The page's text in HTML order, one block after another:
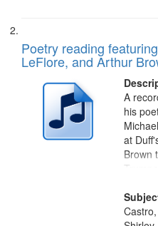
Poetry reading
LeFlore, and Arthur
A
his
at
Brown
[tribute